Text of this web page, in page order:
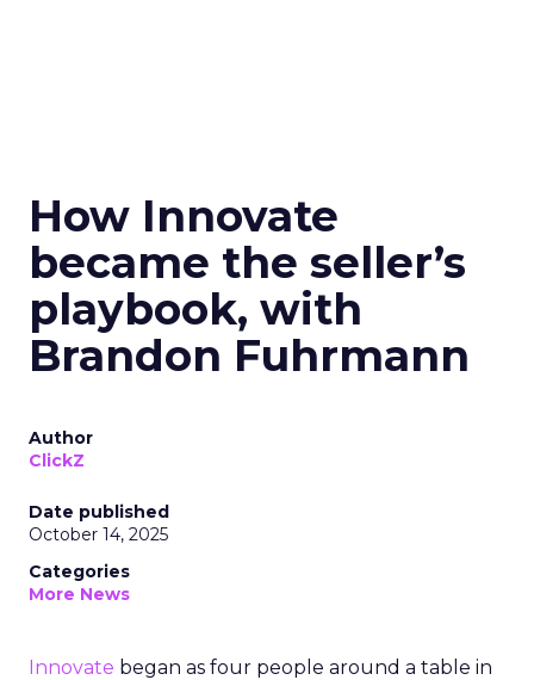
How Innovate
became the seller’s
playbook, with
Brandon Fuhrmann
Author
ClickZ
Date published
October 14, 2025
Categories
More News
Innovate began as four people around a table in